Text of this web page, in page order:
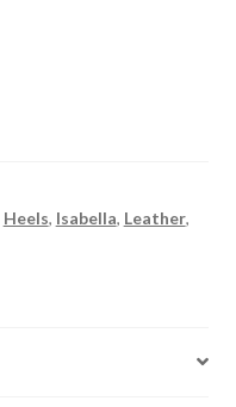
Heels, Isabella, Leather,